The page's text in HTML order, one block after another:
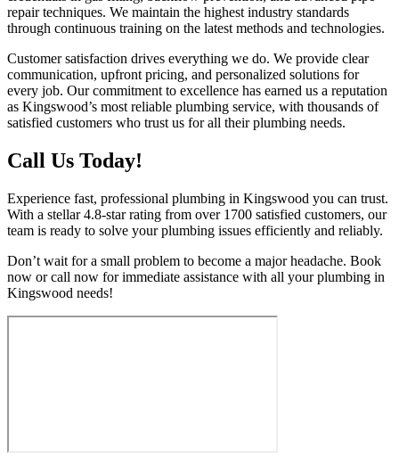
repair techniques. We maintain the highest industry standards
through continuous training on the latest methods and technologies.
Customer satisfaction drives everything we do. We provide clear
communication, upfront pricing, and personalized solutions for
every job. Our commitment to excellence has earned us a reputation
as Kingswood’s most reliable plumbing service, with thousands of
satisfied customers who trust us for all their plumbing needs.
Call Us Today!
Experience fast, professional plumbing in Kingswood you can trust.
With a stellar 4.8-star rating from over 1700 satisfied customers, our
team is ready to solve your plumbing issues efficiently and reliably.
Don’t wait for a small problem to become a major headache. Book
now or call now for immediate assistance with all your plumbing in
Kingswood needs!